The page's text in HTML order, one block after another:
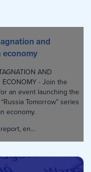
and
economy
AND
ECONOMY - Join the
an event launching the
Tomorrow” series
economy.
en...